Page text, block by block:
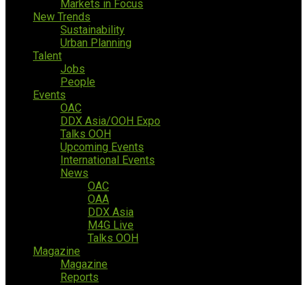
Markets in Focus
New Trends
Sustainability
Urban Planning
Talent
Jobs
People
Events
OAC
DDX Asia/OOH Expo
Talks OOH
Upcoming Events
International Events
News
OAC
OAA
DDX Asia
M4G Live
Talks OOH
Magazine
Magazine
Reports